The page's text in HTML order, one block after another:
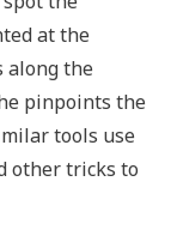
at the
along the
pinpoints the
tools use
other tricks to